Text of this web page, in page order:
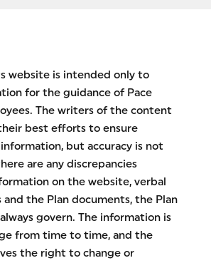
website is intended only to
for the guidance of Pace
The writers of the content
best efforts to ensure
but accuracy is not
are any discrepancies
on the website, verbal
the Plan documents, the Plan
govern. The information is
from time to time, and the
the right to change or